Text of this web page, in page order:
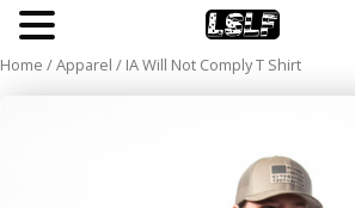
Home /Apparel / IA Will Not Comply T Shirt